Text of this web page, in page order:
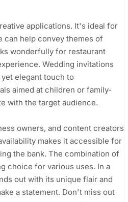
applications. It's ideal for
help convey themes of
wonderfully for restaurant
Wedding invitations
elegant touch to
aimed at children or family-
with the target audience.
owners, and content creators
makes it accessible for
the bank. The combination of
choice for various uses. In a
out with its unique flair and
a statement. Don't miss out